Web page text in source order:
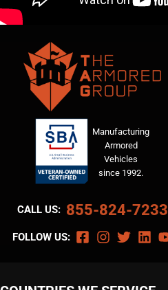
Manufacturing
Armored
Vehicles
since 1992.
CALL US: 855-824-7233
FOLLOW US: